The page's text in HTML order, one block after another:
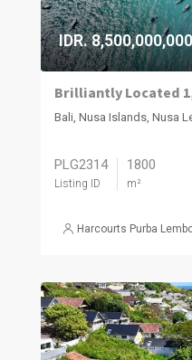
IDR. 8,500,000,000
Bali, Nusa Islands, Nusa
PLG2314
Listing ID
1800
m²
Harcourts Purba